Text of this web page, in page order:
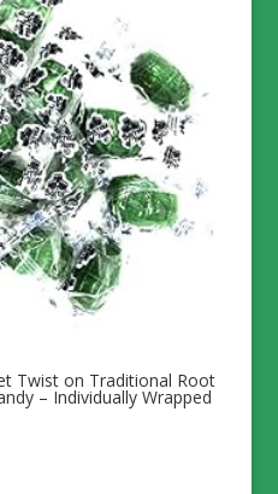
Twist on Traditional Root
– Individually Wrapped